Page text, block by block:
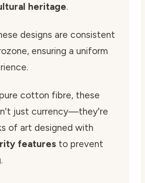
heritage.
designs are consistent
ensuring a uniform
cotton fibre, these
just currency—they're
of art designed with
features to prevent